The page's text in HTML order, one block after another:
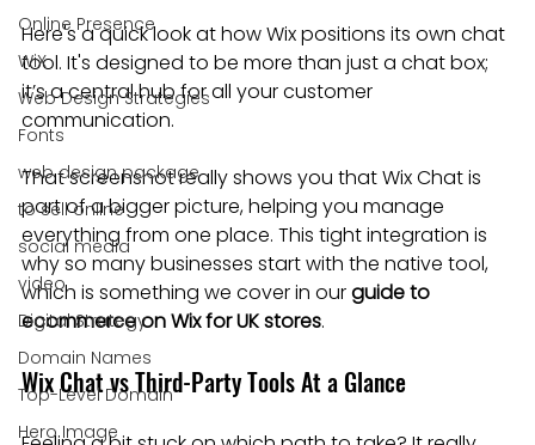
Online Presence
WiX
Web Design Strategies
Fonts
web design package
to sell online
social media
video
Digital Strategy
Domain Names
Top-Level Domain
Hero Image
Here's a quick look at how Wix positions its own chat
tool. It's designed to be more than just a chat box;
it’s a central hub for all your customer
communication.
That screenshot really shows you that Wix Chat is
part of a bigger picture, helping you manage
everything from one place. This tight integration is
why so many businesses start with the native tool,
which is something we cover in our guide to
ecommerce on Wix for UK stores.
Wix Chat vs Third-Party Tools At a Glance